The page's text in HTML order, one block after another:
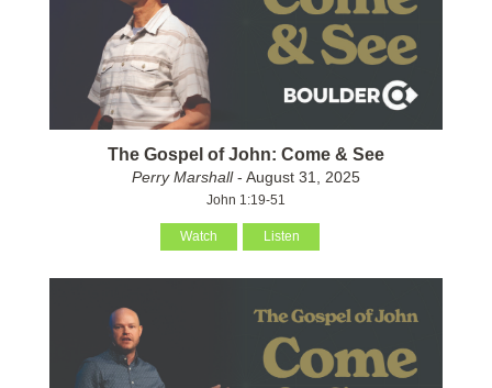
The Gospel of John: Come & See
Perry Marshall- August 31, 2025
John 1:19-51
Watch Listen